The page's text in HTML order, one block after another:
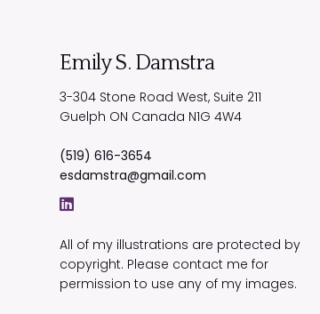
Emily S. Damstra
3-304 Stone Road West, Suite 211
Guelph ON Canada N1G 4W4
(519) 616-3654
esdamstra@gmail.com
All of my illustrations are protected by
copyright. Please contact me for
permission to use any of my images.